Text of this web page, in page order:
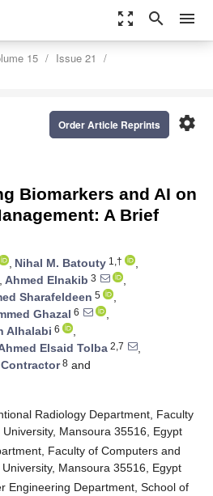
zoom_out_map search menu
15
Issue 21
settings
Order Article Reprints
Biomarkers and AI on
A Brief
, Nihal M. Batouty 1,†
,
, Ahmed Elnakib 3
,
Sharafeldeen 5
,
Ghazal 6
,
Alhalabi 6
,
Elsaid Tolba 2,7
,
8 and
Radiology Department, Faculty
Mansoura 35516, Egypt
Faculty of Computers and
Mansoura 35516, Egypt
Engineering Department, School of